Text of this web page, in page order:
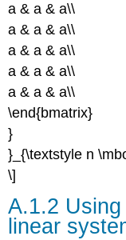
a & a & a\\
a & a & a\\
a & a & a\\
a & a & a\\
a & a & a\\
\end{bmatrix}
}
}_{\textstyle n
\]
A.1.2
linear